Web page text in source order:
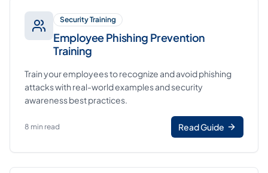
Security Training
Employee Phishing Prevention
Training
Train your employees to recognize and avoid phishing
attacks with real-world examples and security
awareness best practices.
8 min read Read Guide